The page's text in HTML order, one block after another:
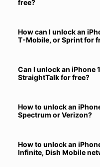
free?
How can I unlock an
T-Mobile, or Sprint for
Can I unlock an iPhone
StraightTalk for free?
How to unlock an
Spectrum or Verizon?
How to unlock an
Infinite, Dish Mobile